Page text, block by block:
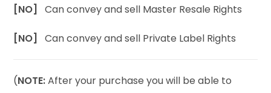
[NO]Can convey and sell Master Resale Rights
[NO]Can convey and sell Private Label Rights
(NOTE:After your purchase you will be able to